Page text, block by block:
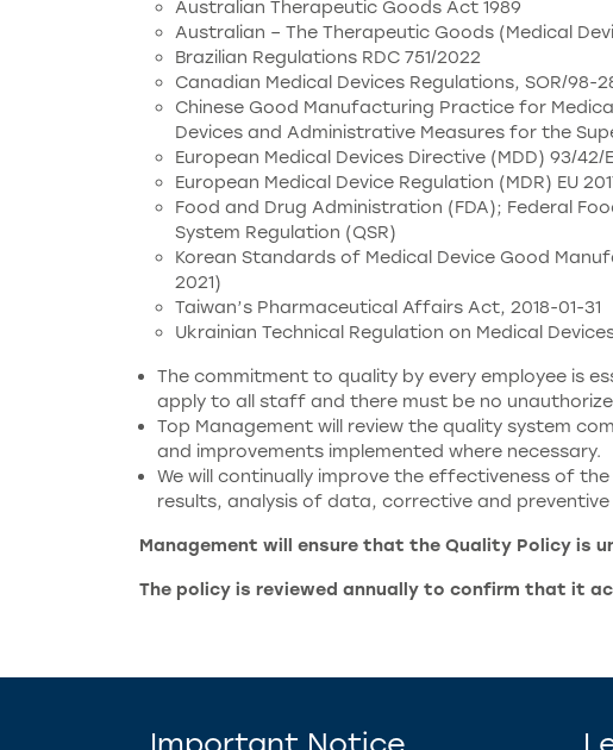
Australian Therapeutic Goods Act 1989
Australian – The Therapeutic Goods (Medical
Brazilian Regulations RDC 751/2022
Canadian Medical Devices Regulations, SOR/98-
Chinese Good Manufacturing Practice for
Devices and Administrative Measures for the
European Medical Devices Directive (MDD) 93/42/
European Medical Device Regulation (MDR) EU
Food and Drug Administration (FDA); Federal
System Regulation (QSR)
Korean Standards of Medical Device Good
2021)
Taiwan’s Pharmaceutical Affairs Act, 2018-01-31
Ukrainian Technical Regulation on Medical
The commitment to quality by every employee is
apply to all staff and there must be no
Top Management will review the quality system
and improvements implemented where necessary.
We will continually improve the effectiveness of
results, analysis of data, corrective and
Management will ensure that the Quality Policy is
The policy is reviewed annually to confirm that it